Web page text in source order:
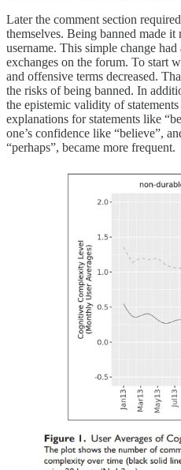
Later the comment section
themselves. Being banned made
username. This simple change
exchanges on the forum. To start
and offensive terms decreased.
the risks of being banned. In
the epistemic validity of
explanations for statements like
one’s confidence like “believe”,
“perhaps”, became more frequent.